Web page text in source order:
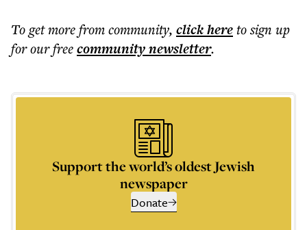
To get morefrom community, click hereto sign up
for our freecommunitynewsletter.
Support the world’s oldest Jewish
newspaper
Donate